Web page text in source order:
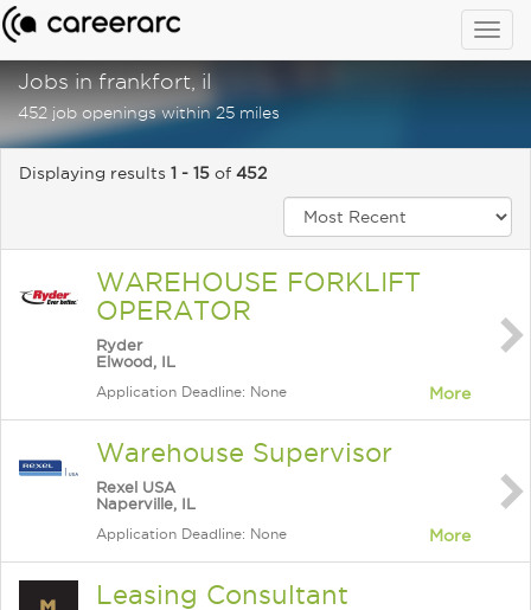
Jobs in frankfort, il
452 job openings within 25 miles
Displaying results 1 - 15 of 452
WAREHOUSE FORKLIFT
OPERATOR
Ryder
Elwood, IL
Application Deadline: None More
Warehouse Supervisor
Rexel USA
Naperville, IL
Application Deadline: None More
Leasing Consultant